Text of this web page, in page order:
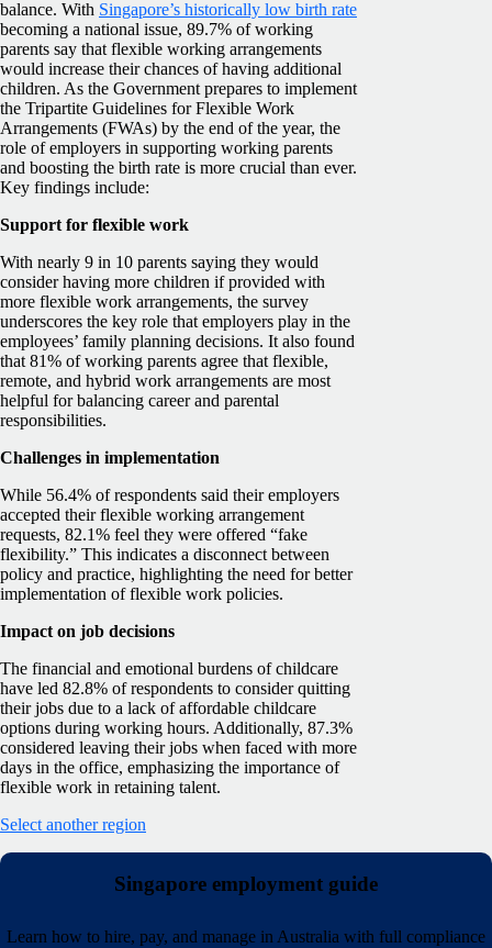
balance. With Singapore’s historically low birth rate
becoming a national issue, 89.7% of working
parents say that flexible working arrangements
would increase their chances of having additional
children. As the Government prepares to implement
the Tripartite Guidelines for Flexible Work
Arrangements (FWAs) by the end of the year, the
role of employers in supporting working parents
and boosting the birth rate is more crucial than ever.
Key findings include:
Support for flexible work
With nearly 9 in 10 parents saying they would
consider having more children if provided with
more flexible work arrangements, the survey
underscores the key role that employers play in the
employees’ family planning decisions. It also found
that 81% of working parents agree that flexible,
remote, and hybrid work arrangements are most
helpful for balancing career and parental
responsibilities.
Challenges in implementation
While 56.4% of respondents said their employers
accepted their flexible working arrangement
requests, 82.1% feel they were offered “fake
flexibility.” This indicates a disconnect between
policy and practice, highlighting the need for better
implementation of flexible work policies.
Impact on job decisions
The financial and emotional burdens of childcare
have led 82.8% of respondents to consider quitting
their jobs due to a lack of affordable childcare
options during working hours. Additionally, 87.3%
considered leaving their jobs when faced with more
days in the office, emphasizing the importance of
flexible work in retaining talent.
Select another region
Singapore employment guide
Learn how to hire, pay, and manage in Australia with full compliance